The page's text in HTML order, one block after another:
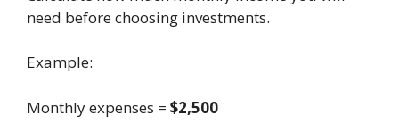
need before choosing investments.
Example:
Monthly expenses = $2,500